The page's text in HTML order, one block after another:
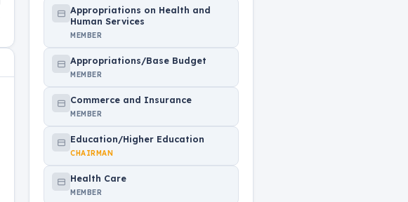
Appropriations on Health and
Human Services
MEMBER
Appropriations/Base Budget
MEMBER
Commerce and Insurance
MEMBER
Education/Higher Education
CHAIRMAN
Health Care
MEMBER